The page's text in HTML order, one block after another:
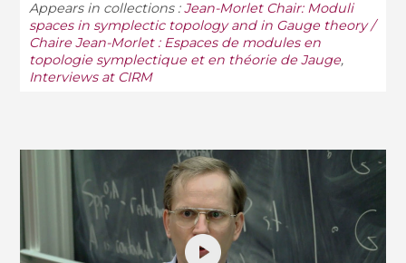
Appears in collections :Jean-Morlet Chair: Moduli
spaces in symplectic topology and in Gauge theory /
Chaire Jean-Morlet : Espaces de modules en
topologie symplectique et en théorie de Jauge,
Interviews at CIRM